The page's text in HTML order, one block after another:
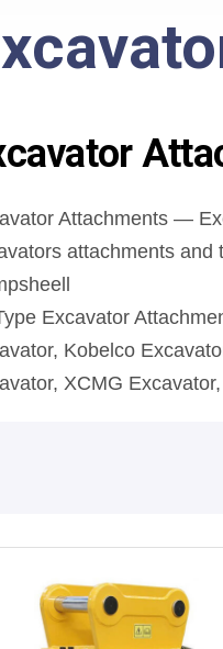
Attachments —
attachments and
Excavator
Kobelco
XCMG